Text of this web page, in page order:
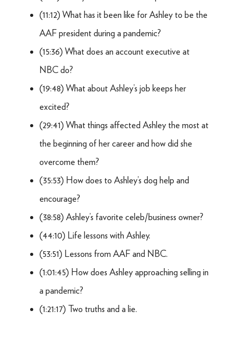
(11:12) What has it been like for Ashley to be the
AAF president during a pandemic?
(15:36) What does an account executive at
NBC do?
(19:48) What about Ashley’s job keeps her
excited?
(29:41) What things affected Ashley the most at
the beginning of her career and how did she
overcome them?
(35:53) How does to Ashley’s dog help and
encourage?
(38:58) Ashley’s favorite celeb/business owner?
(44:10) Life lessons with Ashley.
(53:51) Lessons from AAF and NBC.
(1:01:45) How does Ashley approaching selling in
a pandemic?
(1:21:17) Two truths and a lie.